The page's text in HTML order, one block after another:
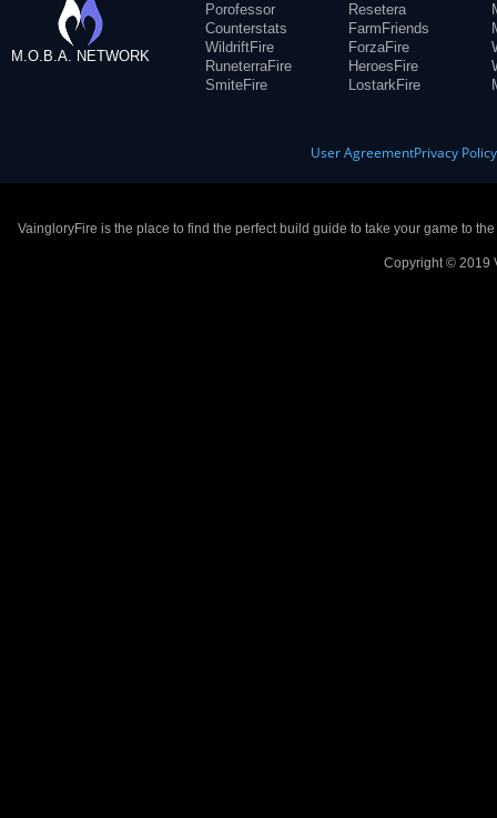
M.O.B.A. NETWORK
Porofessor
Counterstats
WildriftFire
RuneterraFire
SmiteFire
Resetera
FarmFriends
ForzaFire
HeroesFire
LostarkFire
User AgreementPrivacy Policy
VaingloryFire is the place to find the perfect build guide to take your game to
Copyright © 2019